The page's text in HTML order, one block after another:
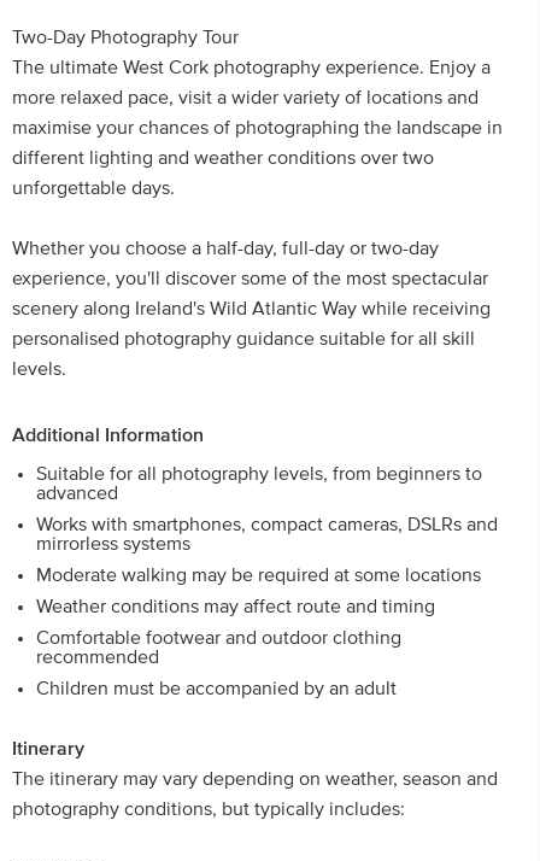
Two-Day Photography Tour
The ultimate West Cork photography experience. Enjoy a
more relaxed pace, visit a wider variety of locations and
maximise your chances of photographing the landscape in
different lighting and weather conditions over two
unforgettable days.
Whether you choose a half-day, full-day or two-day
experience, you'll discover some of the most spectacular
scenery along Ireland's Wild Atlantic Way while receiving
personalised photography guidance suitable for all skill
levels.
Additional Information
Suitable for all photography levels, from beginners to
advanced
Works with smartphones, compact cameras, DSLRs and
mirrorless systems
Moderate walking may be required at some locations
Weather conditions may affect route and timing
Comfortable footwear and outdoor clothing
recommended
Children must be accompanied by an adult
Itinerary
The itinerary may vary depending on weather, season and
photography conditions, but typically includes: